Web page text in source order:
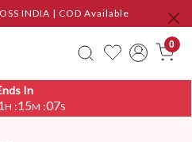
INDIA | COD Available
0
In
H :15M :06S